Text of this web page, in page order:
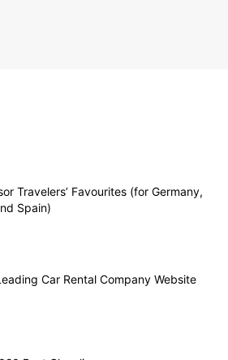
Travelers’ Favourites (for Germany,
Spain)
Car Rental Company Website